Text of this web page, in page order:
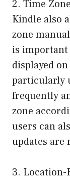
2. Time
Kindle also
zone
is important
displayed
particularly
frequently
zone
users can
updates are
3. Location-